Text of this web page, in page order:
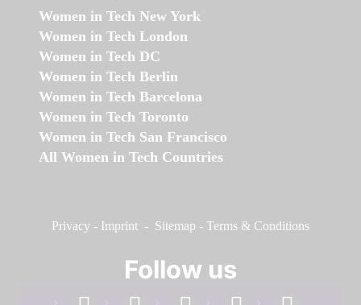
Women in Tech New York
Women in Tech London
Women in Tech DC
Women in Tech Berlin
Women in Tech Barcelona
Women in Tech Toronto
Women in Tech San Francisco
All Women in Tech Countries
Privacy - Imprint - Sitemap - Terms & Conditions
Follow us